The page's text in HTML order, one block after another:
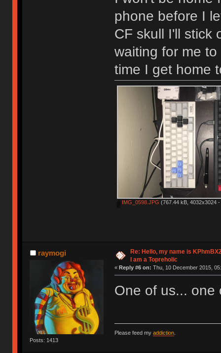
phone before I
CF skull I'll stick
waiting for me
time I get home
IMG_0598.JPG (767.44 kB, 4032x3024
raymogi
Posts: 1413
Re: Hello, my name is
I am a Topreholic
« Reply #6 on: Thu, 10 December 2015,
One of us... one
Please feed my addiction.